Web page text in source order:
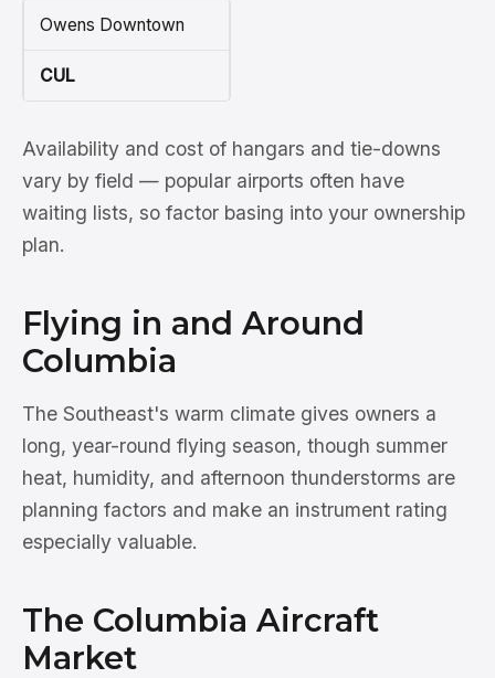
Owens Downtown
CUL
Availability and cost of hangars and tie-downs
vary by field — popular airports often have
waiting lists, so factor basing into your ownership
plan.
Flying in and Around
Columbia
The Southeast's warm climate gives owners a
long, year-round flying season, though summer
heat, humidity, and afternoon thunderstorms are
planning factors and make an instrument rating
especially valuable.
The Columbia Aircraft
Market